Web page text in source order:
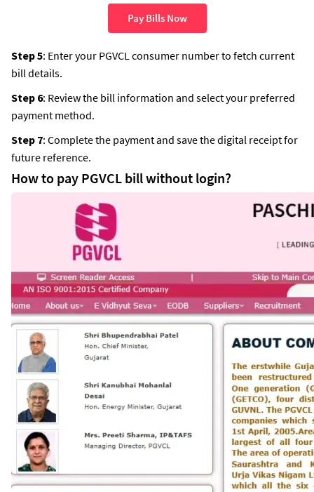
Pay Bills Now
Step 5: Enter your PGVCL consumer number to fetch current
bill details.
Step 6: Review the bill information and select your preferred
payment method.
Step 7: Complete the payment and save the digital receipt for
future reference.
How to pay PGVCL bill without login?